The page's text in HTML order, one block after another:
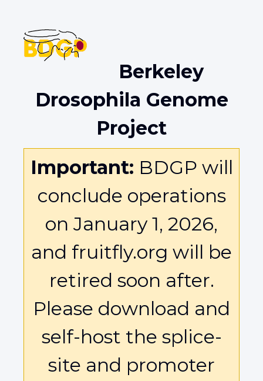
Berkeley
Drosophila Genome
Project
Important: BDGP will
conclude operations
on January 1, 2026,
and fruitfly.org will be
retired soon after.
Please download and
self-host the splice-
site and promoter